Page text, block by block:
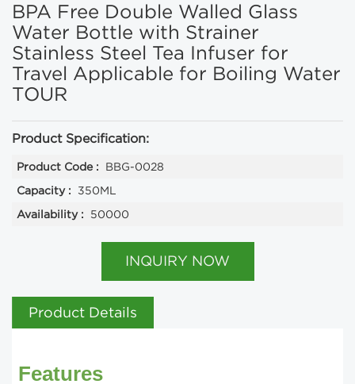
BPA Free Double Walled Glass
Water Bottle with Strainer
Stainless Steel Tea Infuser for
Travel Applicable for Boiling Water
TOUR
Product Specification:
Product Code :
BBG-0028
Capacity :
350ML
Availability :
50000
INQUIRY NOW
Product Details
Features